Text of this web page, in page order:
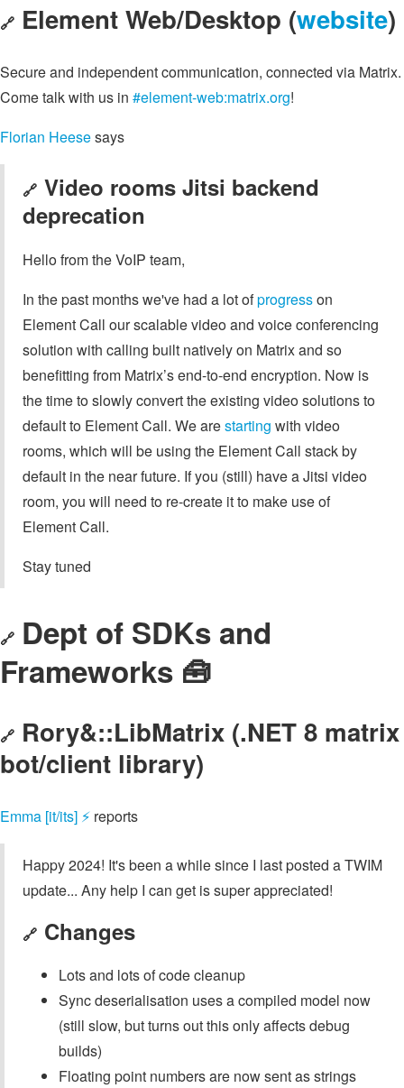
🔗 Element Web/Desktop (website)
Secure and independent communication, connected via Matrix.
Come talk with us in #element-web:matrix.org!
Florian Heesesays
🔗 Video rooms Jitsi backend
deprecation
Hello from the VoIP team,
In the past months we've had a lot ofprogresson
Element Call our scalable video and voice conferencing
solution with calling built natively on Matrix and so
benefitting from Matrix’s end-to-end encryption. Now is
the time to slowly convert the existing video solutions to
default to Element Call. We arestarting with video
rooms, which will be using the Element Call stack by
default in the near future. If you (still) have a Jitsi video
room, you will need to re-create it to make use of
Element Call.
Stay tuned
🔗 Dept of SDKs and
Frameworks 🧰
🔗 Rory&::LibMatrix (.NET 8 matrix
bot/client library)
Emma [it/its] ⚡️ reports
Happy 2024! It's been a while since I last posted a TWIM
update... Any help I can get is super appreciated!
🔗 Changes
Lots and lots of code cleanup
Sync deserialisation uses a compiled model now
(still slow, but turns out this only affects debug
builds)
Floating point numbers are now sent as strings